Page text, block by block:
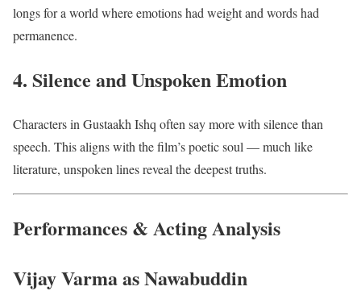
longs for a world where emotions had weight and words had
permanence.
4. Silence and Unspoken Emotion
Characters in Gustaakh Ishq often say more with silence than
speech. This aligns with the film’s poetic soul — much like
literature, unspoken lines reveal the deepest truths.
Performances & Acting Analysis
Vijay Varma as Nawabuddin